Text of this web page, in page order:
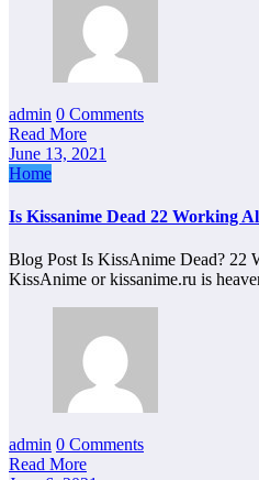
admin 0 Comments
Read More
June 13, 2021
Home
Is Kissanime Dead 22 Working
Blog Post Is KissAnime Dead? 22
KissAnime or kissanime.ru is
admin 0 Comments
Read More